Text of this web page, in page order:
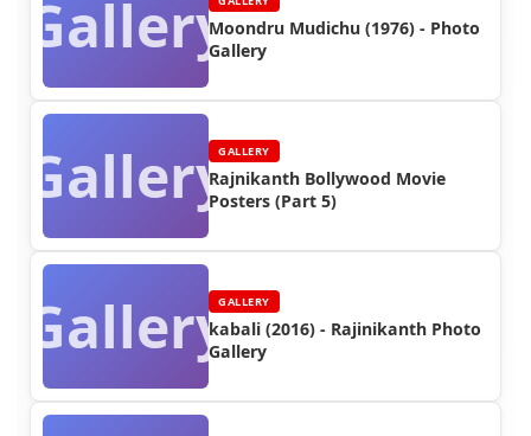
GalleryMoondru Mudichu (1976) - Photo
Gallery
GalleryGALLERY
Rajnikanth Bollywood Movie
Posters (Part 5)
GalleryGALLERY
kabali (2016) - Rajinikanth Photo
Gallery